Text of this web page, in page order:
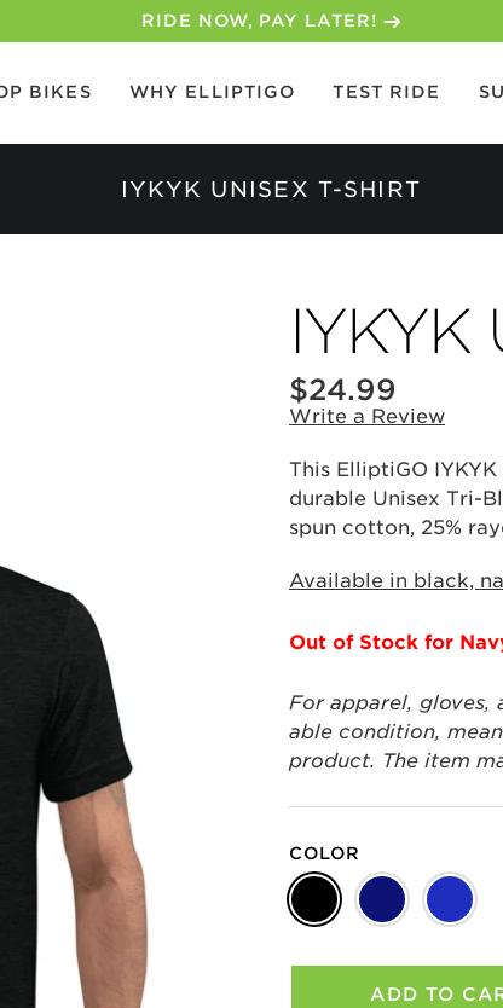
RIDE NOW, PAY LATER!
BIKES WHY ELLIPTIGO TEST RIDE
IYKYK UNISEX T-SHIRT
IYKYK
$24.99
Write a Review
This ElliptiGO
durable Unisex Tri-
spun cotton, 25%
Available in black,
Out of Stock for
For apparel, gloves,
able condition,
product. The item
COLOR
ADD TO